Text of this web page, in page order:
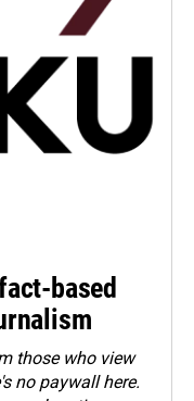
based
those who view
no paywall here.